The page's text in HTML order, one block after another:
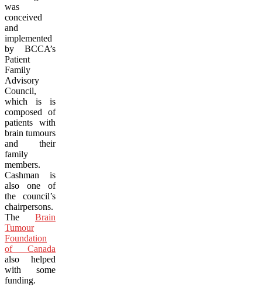
was
conceived
and
implemented
by BCCA’s
Patient
Family
Advisory
Council,
which is is
composed of
patients with
brain tumours
and their
family
members.
Cashman is
also one of
the council’s
chairpersons.
The Brain
Tumour
Foundation
of Canada
also helped
with some
funding.